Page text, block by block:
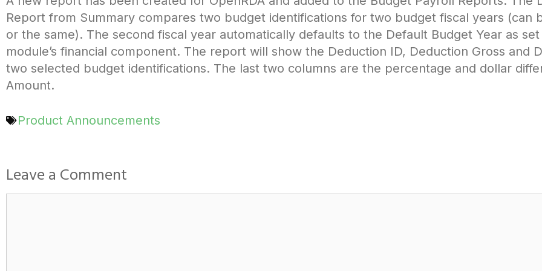
Report from Summary compares two budget identifications for two budget fiscal years (can
or the same). The second fiscal year automatically defaults to the Default Budget Year as
module’s financial component. The report will show the Deduction ID, Deduction Gross and
two selected budget identifications. The last two columns are the percentage and dollar
Amount.
Product Announcements
Leave a Comment